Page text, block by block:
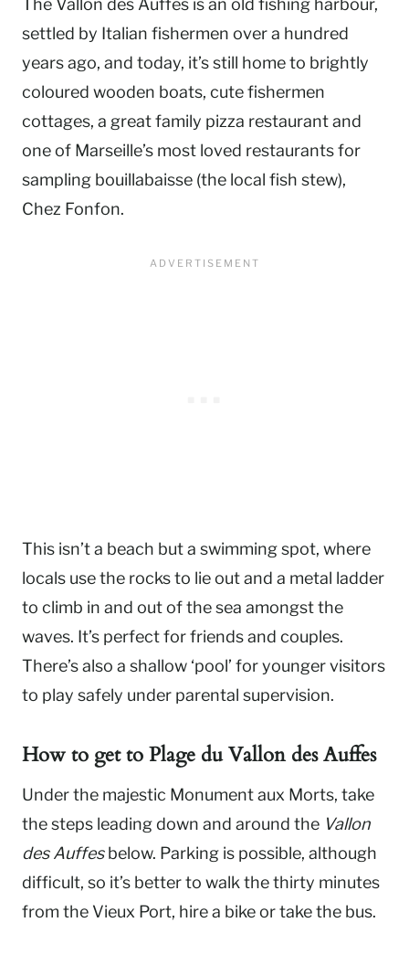
settled by Italian fishermen over a hundred
years ago, and today, it’s still home to brightly
coloured wooden boats, cute fishermen
cottages, a great family pizza restaurant and
one of Marseille’s most loved restaurants for
sampling bouillabaisse (the local fish stew),
Chez Fonfon.
This isn’t a beach but a swimming spot, where
locals use the rocks to lie out and a metal ladder
to climb in and out of the sea amongst the
waves. It’s perfect for friends and couples.
There’s also a shallow ‘pool’ for younger visitors
to play safely under parental supervision.
How to get to Plage du Vallon des Auffes
Under the majestic Monument aux Morts, take
the steps leading down and around the Vallon
des Auffesbelow. Parking is possible, although
difficult, so it’s better to walk the thirty minutes
from the Vieux Port, hire a bike or take the bus.